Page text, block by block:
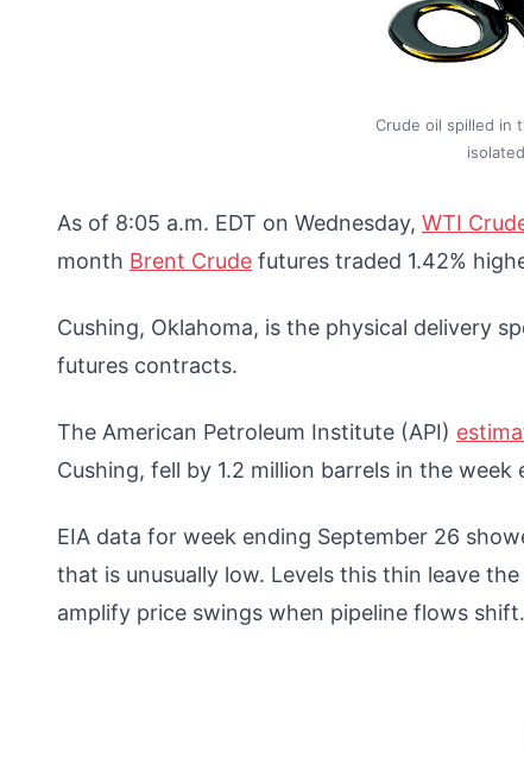
Crude oil spilled in
As of 8:05 a.m. EDT on Wednesday, WTI
month Brent Crude futures traded 1.42%
Cushing, Oklahoma, is the physical delivery
futures contracts.
The American Petroleum Institute (API)
Cushing, fell by 1.2 million barrels in the week
EIA data for week ending September 26
that is unusually low. Levels this thin leave
amplify price swings when pipeline flows shift.